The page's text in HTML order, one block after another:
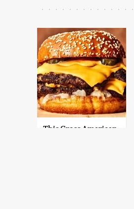
This Gross American